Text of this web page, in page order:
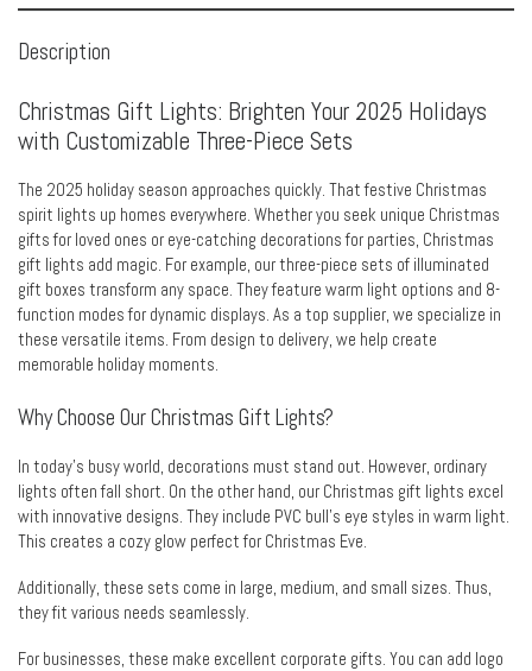
Description
Christmas Gift Lights: Brighten Your 2025 Holidays
with Customizable Three-Piece Sets
The 2025 holiday season approaches quickly. That festive Christmas
spirit lights up homes everywhere. Whether you seek unique Christmas
gifts for loved ones or eye-catching decorations for parties, Christmas
gift lights add magic. For example, our three-piece sets of illuminated
gift boxes transform any space. They feature warm light options and 8-
function modes for dynamic displays. As a top supplier, we specialize in
these versatile items. From design to delivery, we help create
memorable holiday moments.
Why Choose Our Christmas Gift Lights?
In today’s busy world, decorations must stand out. However, ordinary
lights often fall short. On the other hand, our Christmas gift lights excel
with innovative designs. They include PVC bull’s eye styles in warm light.
This creates a cozy glow perfect for Christmas Eve.
Additionally, these sets come in large, medium, and small sizes. Thus,
they fit various needs seamlessly.
For businesses, these make excellent corporate gifts. You can add logo